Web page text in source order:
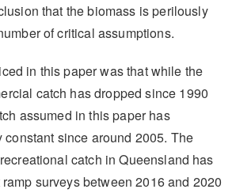
that the biomass is perilously
of critical assumptions.
in this paper was that while the
catch has dropped since 1990
assumed in this paper has
since around 2005. The
catch in Queensland has
surveys between 2016 and 2020